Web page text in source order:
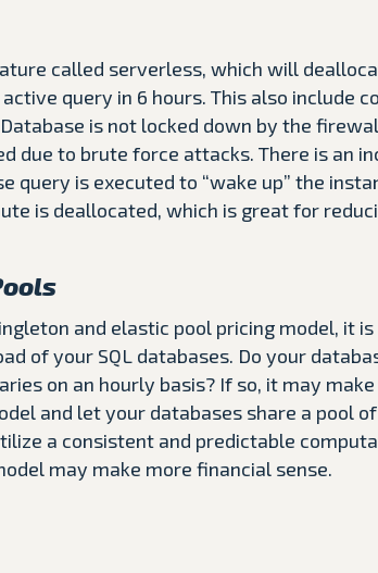
called serverless, which will
query in 6 hours. This also include
is not locked down by the
due to brute force attacks. There is an
query is executed to “wake up” the
is deallocated, which is great for
and elastic pool pricing model, it
of your SQL databases. Do your
on an hourly basis? If so, it may make
and let your databases share a pool
a consistent and predictable
may make more financial sense.